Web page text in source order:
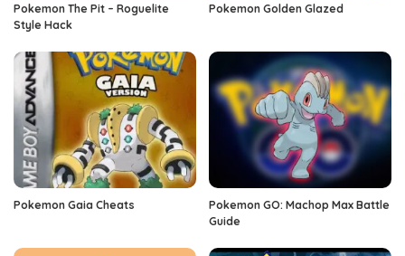
Pokemon The Pit – Roguelite
Style Hack
Pokemon Golden Glazed
Pokemon Gaia Cheats
Pokemon GO: Machop Max Battle
Guide